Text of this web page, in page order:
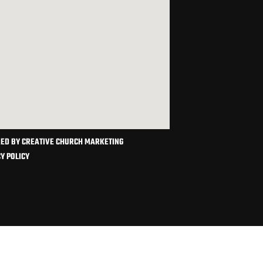
BY CREATIVE CHURCH MARKETING
POLICY